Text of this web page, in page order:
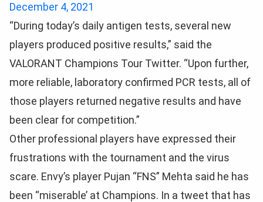
December 4, 2021
“During today’s daily antigen tests, several new
players produced positive results,” said the
VALORANT Champions Tour Twitter. “Upon further,
more reliable, laboratory confirmed PCR tests, all of
those players returned negative results and have
been clear for competition.”
Other professional players have expressed their
frustrations with the tournament and the virus
scare. Envy’s player Pujan “FNS” Mehta said he has
been “miserable’ at Champions. In a tweet that has